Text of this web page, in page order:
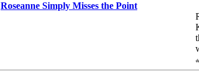
Roseanne Simply Misses the Point